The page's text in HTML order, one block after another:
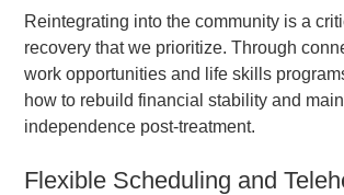
Reintegrating into the community is a
recovery that we prioritize. Through
work opportunities and life skills
how to rebuild financial stability and
independence post-treatment.
Flexible Scheduling and